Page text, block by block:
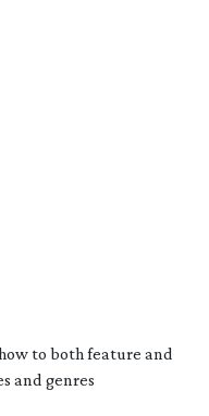
to both feature and
and genres